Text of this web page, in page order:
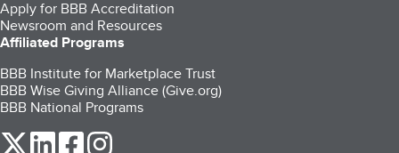
Apply for BBB Accreditation
Newsroom and Resources
Affiliated Programs
BBB Institute for Marketplace Trust
BBB Wise Giving Alliance (Give.org)
BBB National Programs
our Twitter (opens in a new tab)
our LinkedIn (opens in a new tab)
our Facebook (opens in a new tab)